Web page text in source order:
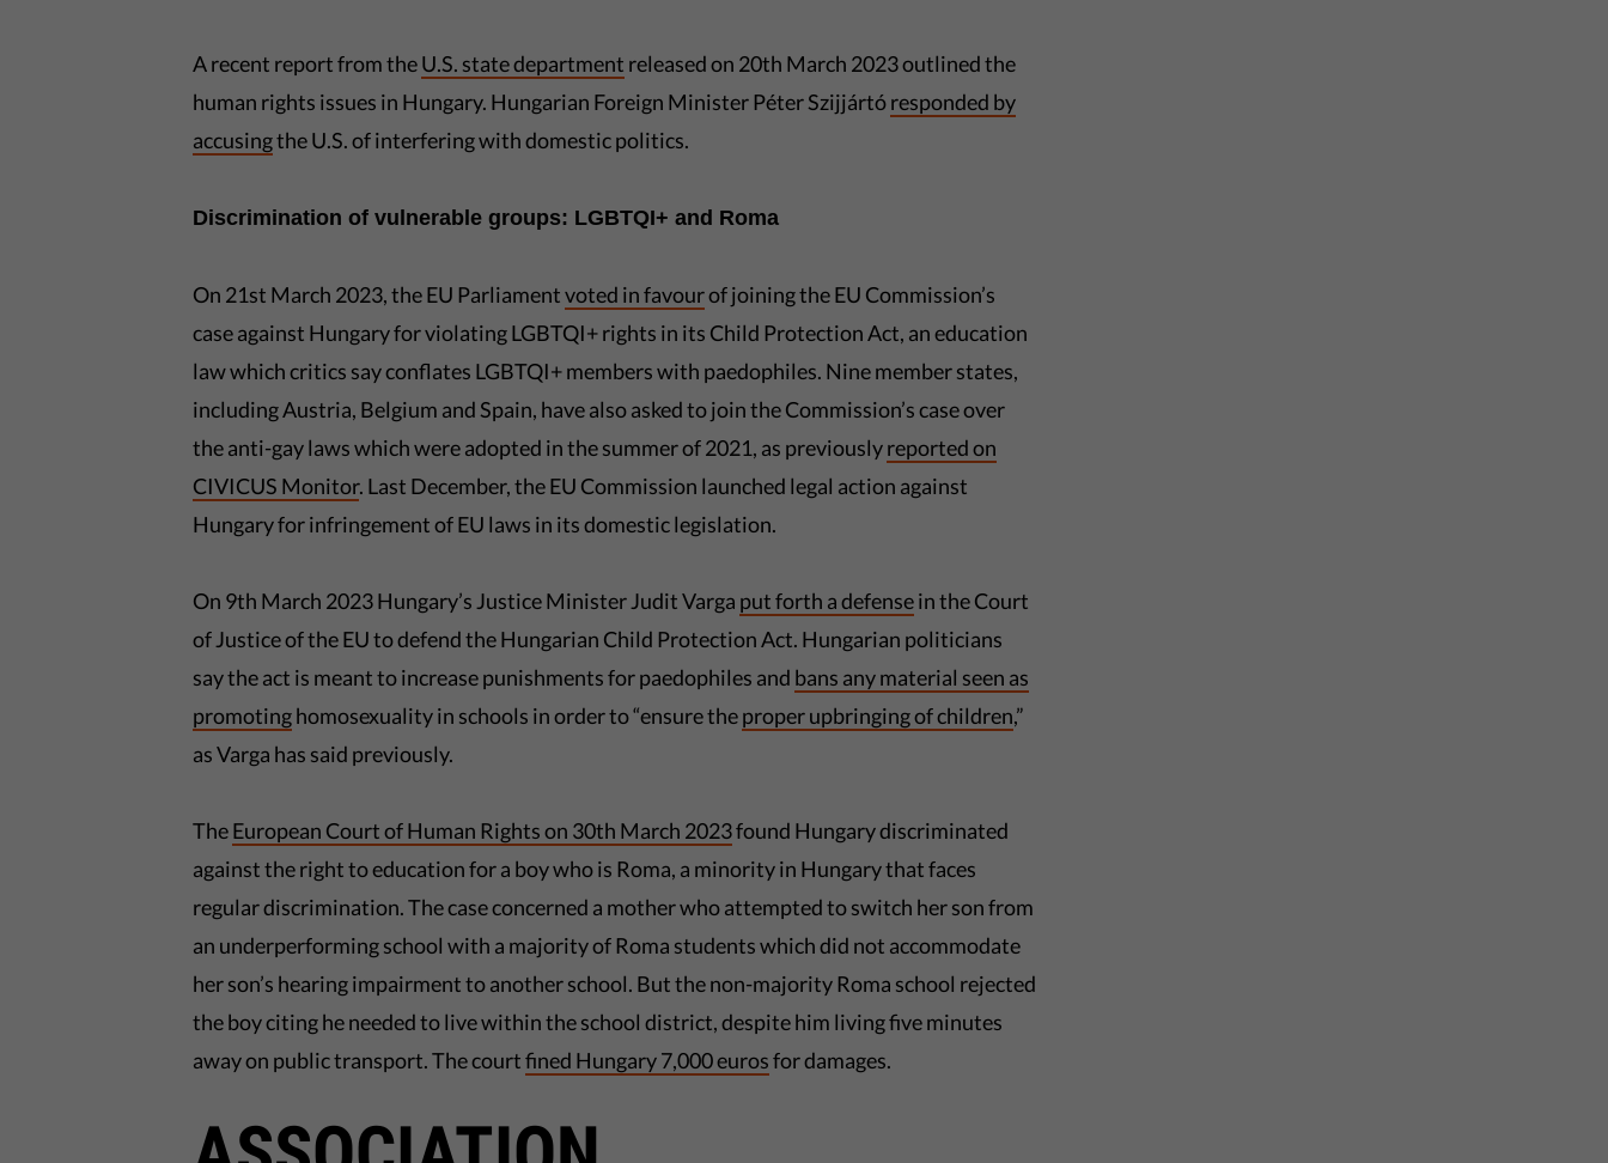
A recent report from theU.S. state department released on 20th March 2023 outlined the
human rights issues in Hungary. Hungarian Foreign Minister Péter Szijjártóresponded by
accusingthe U.S. of interfering with domestic politics.
Discrimination of vulnerable groups: LGBTQI+ and Roma
On 21st March 2023, the EU Parliamentvoted in favourof joining the EU Commission’s
case against Hungary for violating LGBTQI+ rights in its Child Protection Act, an education
law which critics say conflates LGBTQI+ members with paedophiles. Nine member states,
including Austria, Belgium and Spain, have also asked to join the Commission’s case over
the anti-gay laws which were adopted in the summer of 2021, as previouslyreported on
CIVICUS Monitor. Last December, the EU Commission launched legal action against
Hungary for infringement of EU laws in its domestic legislation.
On 9th March 2023 Hungary’s Justice Minister Judit Varga put forth a defensein the Court
of Justice of the EU to defend the Hungarian Child Protection Act. Hungarian politicians
say the act is meant to increase punishments for paedophiles and bans any material seen as
promotinghomosexuality in schools in order to “ensure theproper upbringing of children,”
as Varga has said previously.
TheEuropean Court of Human Rights on 30th March 2023found Hungary discriminated
against the right to education for a boy who is Roma, a minority in Hungary that faces
regular discrimination. The case concerned a mother who attempted to switch her son from
an underperforming school with a majority of Roma students which did not accommodate
her son’s hearing impairment to another school. But the non-majority Roma school rejected
the boy citing he needed to live within the school district, despite him living five minutes
away on public transport. The courtfined Hungary 7,000 eurosfor damages.